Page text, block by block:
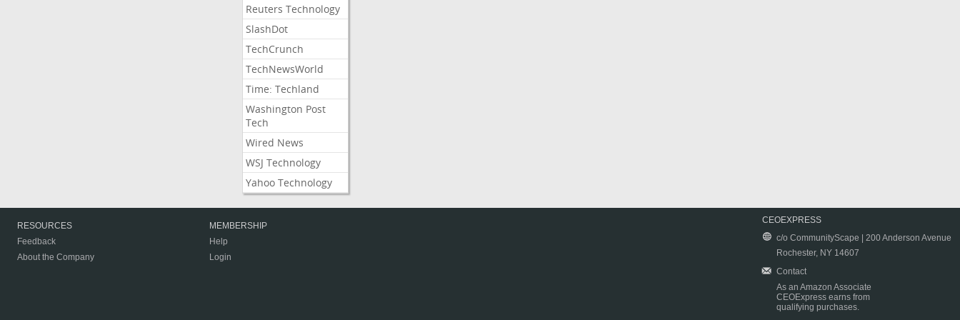
Reuters Technology
SlashDot
TechCrunch
TechNewsWorld
Time: Techland
Washington Post
Tech
Wired News
WSJ Technology
Yahoo Technology
RESOURCES
Feedback
About the Company
MEMBERSHIP
Help
Login
CEOEXPRESS
c/o CommunityScape | 200 Anderson Avenue
Rochester, NY 14607
Contact
As an Amazon Associate
CEOExpress earns from
qualifying purchases.